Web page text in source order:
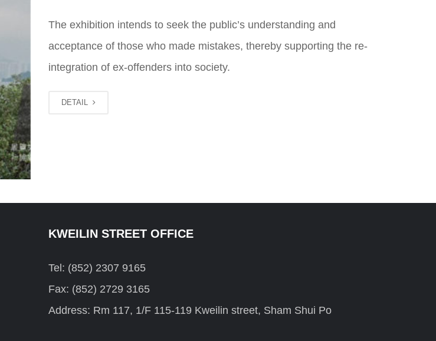
The exhibition intends to seek the public’s understanding and
acceptance of those who made mistakes, thereby supporting the re-
integration of ex-offenders into society.
DETAIL
KWEILIN STREET OFFICE
Tel: (852) 2307 9165
Fax: (852) 2729 3165
Address: Rm 117, 1/F 115-119 Kweilin street, Sham Shui Po